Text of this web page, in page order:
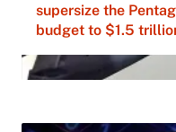
supersize the
budget to $1.5